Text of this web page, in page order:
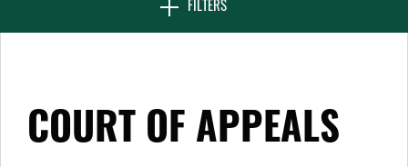
FILTERS
SEVEN DAYS IN SOLITARY
COURT OF APPEALS